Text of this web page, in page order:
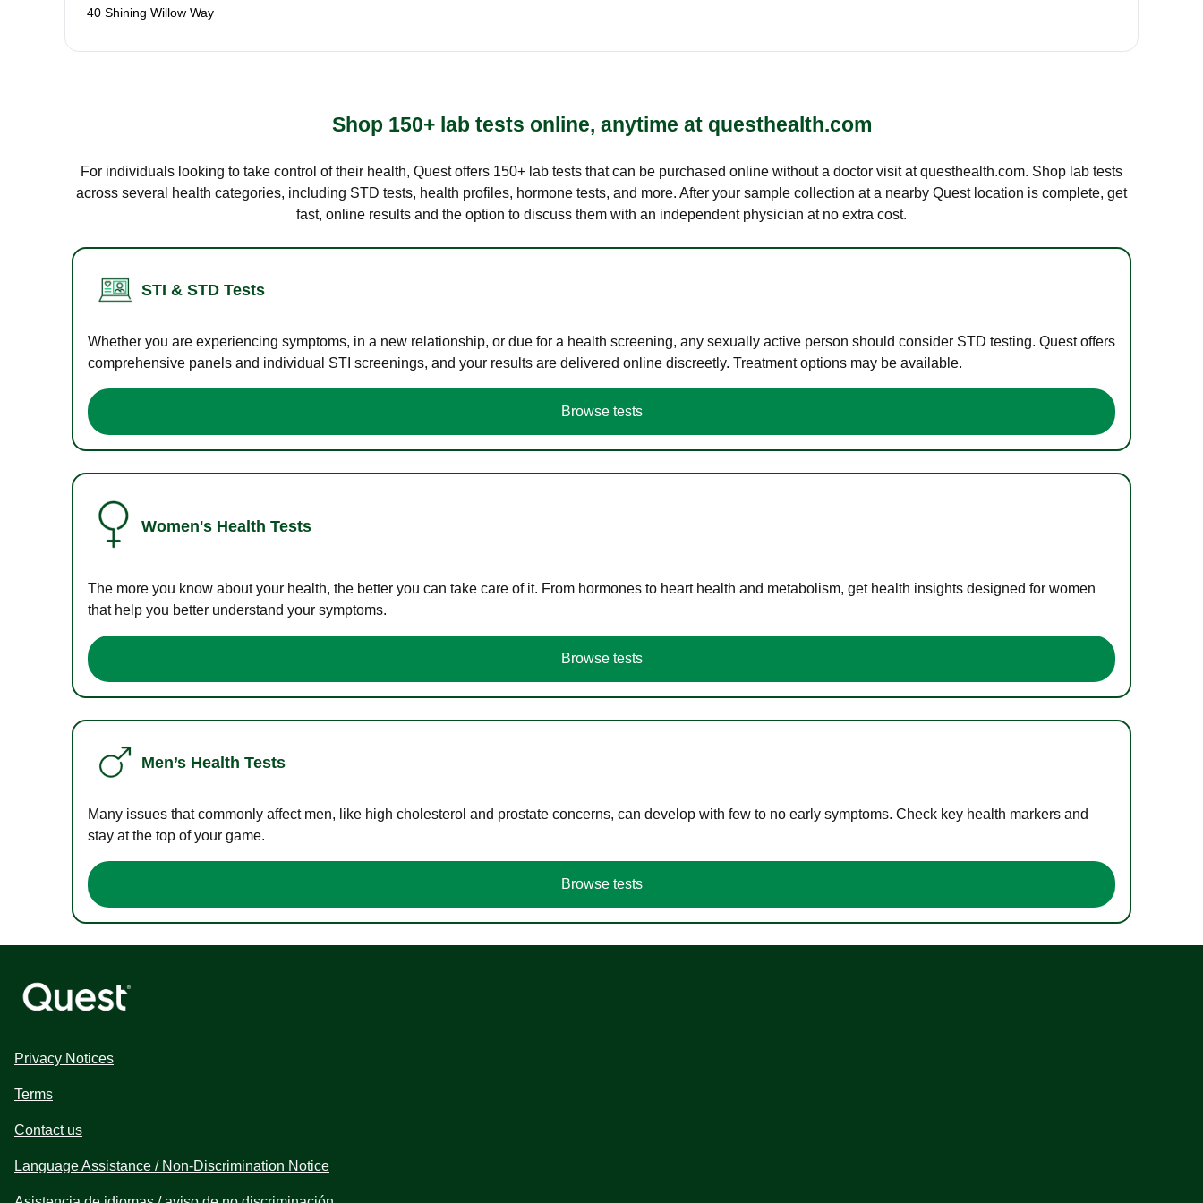
40 Shining Willow Way
Shop 150+ lab tests online, anytime at questhealth.com
For individuals looking to take control of their health, Quest offers 150+ lab tests that can be purchased online without a doctor visit at questhealth.com. Shop lab tests
across several health categories, including STD tests, health profiles, hormone tests, and more. After your sample collection at a nearby Quest location is complete, get
fast, online results and the option to discuss them with an independent physician at no extra cost.
STI & STD Tests
Whether you are experiencing symptoms, in a new relationship, or due for a health screening, any sexually active person should consider STD testing. Quest offers
comprehensive panels and individual STI screenings, and your results are delivered online discreetly. Treatment options may be available.
Browse tests
Women's Health Tests
The more you know about your health, the better you can take care of it. From hormones to heart health and metabolism, get health insights designed for women
that help you better understand your symptoms.
Browse tests
Men’s Health Tests
Many issues that commonly affect men, like high cholesterol and prostate concerns, can develop with few to no early symptoms. Check key health markers and
stay at the top of your game.
Browse tests
Privacy Notices
Terms
Contact us
Language Assistance / Non-Discrimination Notice